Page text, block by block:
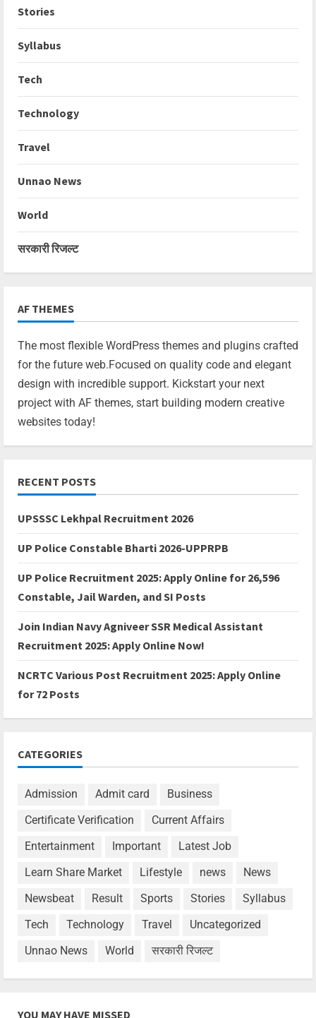
Stories
Syllabus
Tech
Technology
Travel
Unnao News
World
सरकारी रिजल्ट
AF THEMES
The most flexible WordPress themes and plugins crafted
for the future web.Focused on quality code and elegant
design with incredible support. Kickstart your next
project with AF themes, start building modern creative
websites today!
RECENT POSTS
UPSSSC Lekhpal Recruitment 2026
UP Police Constable Bharti 2026-UPPRPB
UP Police Recruitment 2025: Apply Online for 26,596
Constable, Jail Warden, and SI Posts
Join Indian Navy Agniveer SSR Medical Assistant
Recruitment 2025: Apply Online Now!
NCRTC Various Post Recruitment 2025: Apply Online
for 72 Posts
CATEGORIES
Admission Admit card
Business
Certificate Verification
Current Affairs
Entertainment
Important
Latest Job
Learn Share Market
Lifestyle news
News
Newsbeat
Result Sports Stories
Syllabus
Tech
Technology Travel
Uncategorized
Unnao News
World सरकारी रिजल्ट
YOU MAY HAVE MISSED